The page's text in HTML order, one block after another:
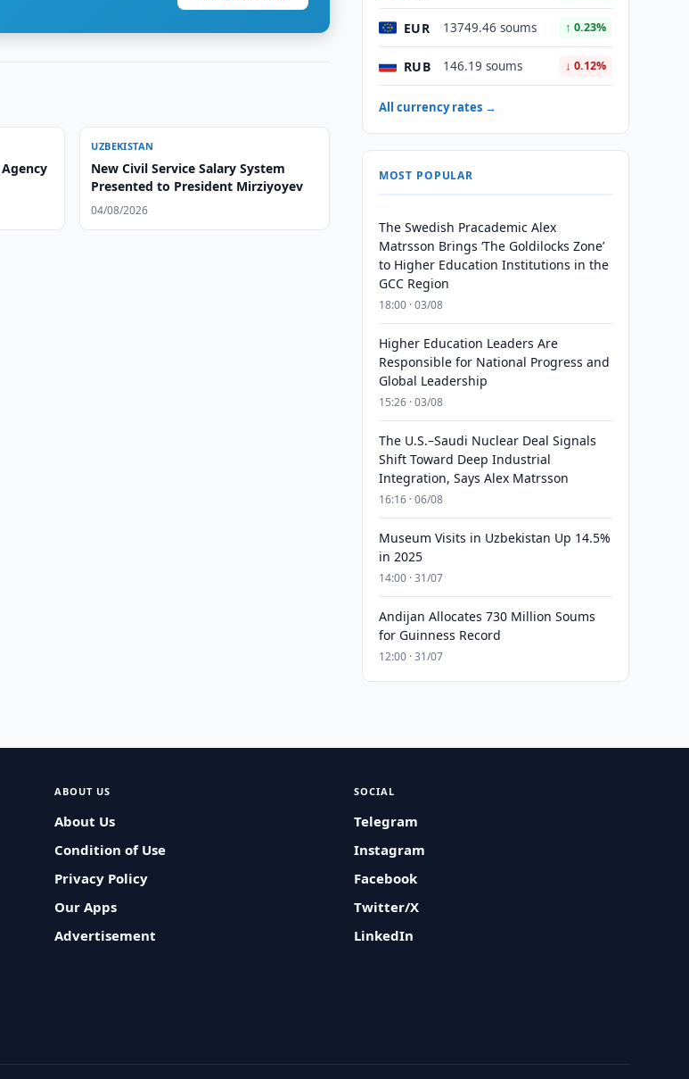
UZBEKISTAN
New Civil Service Salary System
Presented to President Mirziyoyev
04/08/2026
EUR 13749.46 soums ↑ 0.23%
RUB 146.19 soums ↓ 0.12%
All currency rates →
MOST POPULAR
The Swedish Pracademic Alex
Matrsson Brings ‘The Goldilocks Zone’
to Higher Education Institutions in the
GCC Region
18:00 · 03/08
Higher Education Leaders Are
Responsible for National Progress and
Global Leadership
15:26 · 03/08
The U.S.–Saudi Nuclear Deal Signals
Shift Toward Deep Industrial
Integration, Says Alex Matrsson
16:16 · 06/08
Museum Visits in Uzbekistan Up 14.5%
in 2025
14:00 · 31/07
Andijan Allocates 730 Million Soums
for Guinness Record
12:00 · 31/07
ABOUT US
About Us
Condition of Use
Privacy Policy
Our Apps
Advertisement
SOCIAL
Telegram
Instagram
Facebook
Twitter/X
LinkedIn